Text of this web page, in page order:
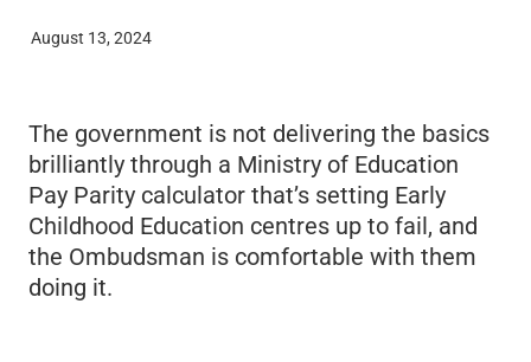
August 13, 2024
The government is not delivering the basics
brilliantly through a Ministry of Education
Pay Parity calculator that’s setting Early
Childhood Education centres up to fail, and
the Ombudsman is comfortable with them
doing it.